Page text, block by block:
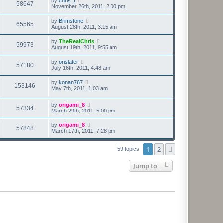
58647
November 26th, 2011, 2:00 pm
65565 by Brimstone
August 28th, 2011, 3:15 am
59973 by TheRealChris
August 19th, 2011, 9:55 am
57180 by orislater
July 16th, 2011, 4:48 am
153146 by konan767
May 7th, 2011, 1:03 am
57334 by origami_8
March 29th, 2011, 5:00 pm
57848 by origami_8
March 17th, 2011, 7:28 pm
59 topics 1 2
Jump to